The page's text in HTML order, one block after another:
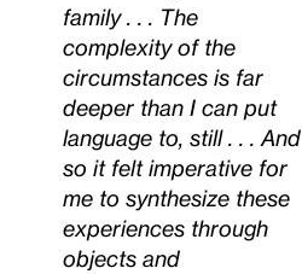
family . . . The
complexity of the
circumstances is far
deeper than I can put
language to, still . . . And
so it felt imperative for
me to synthesize these
experiences through
objects and